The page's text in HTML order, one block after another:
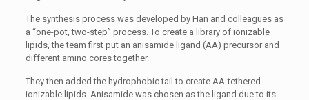
The synthesis process was developed by Han and colleagues as
a “one-pot, two-step” process. To create a library of ionizable
lipids, the team first put an anisamide ligand (AA) precursor and
different amino cores together.
They then added the hydrophobic tail to create AA-tethered
ionizable lipids. Anisamide was chosen as the ligand due to its